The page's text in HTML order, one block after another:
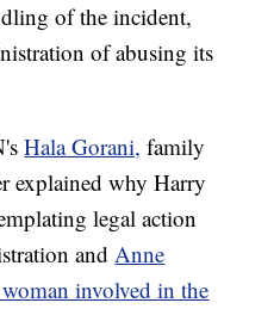
of the incident,
of abusing its
Hala Gorani, family
explained why Harry
legal action
andAnne
involved in the